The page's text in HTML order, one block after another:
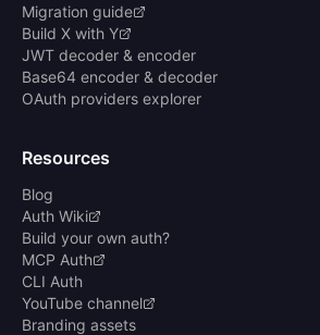
Migration guide
Build X with Y
JWT decoder & encoder
Base64 encoder & decoder
OAuth providers explorer
Resources
Blog
Auth Wiki
Build your own auth?
MCP Auth
CLI Auth
YouTube channel
Branding assets